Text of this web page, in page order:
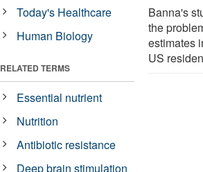
Banna's
the
estimates
US
Today's Healthcare
Human Biology
RELATED TERMS
Essential nutrient
Nutrition
Antibiotic resistance
Deep brain stimulation